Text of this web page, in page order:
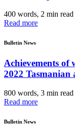
400 words, 2 min read
Read more
Bulletin News
Achievements of
2022 Tasmanian
800 words, 3 min read
Read more
Bulletin News